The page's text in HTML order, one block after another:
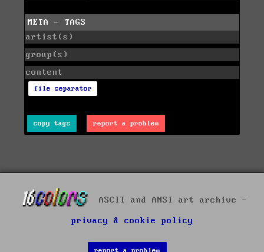
META - TAGS
artist(s)
group(s)
content
file separator
copy tags report a problem
ASCII and ANSI art archive -
privacy & cookie policy